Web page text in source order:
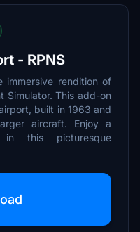
- RPNS
immersive rendition of
Simulator. This add-on
built in 1963 and
aircraft. Enjoy a
in this picturesque